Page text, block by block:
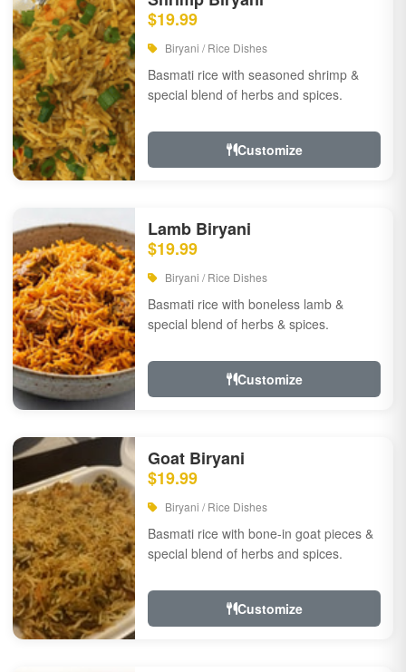
$19.99
Biryani / Rice Dishes
Basmati rice with seasoned shrimp &
special blend of herbs and spices.
Customize
Lamb Biryani
$19.99
Biryani / Rice Dishes
Basmati rice with boneless lamb &
special blend of herbs & spices.
Customize
Goat Biryani
$19.99
Biryani / Rice Dishes
Basmati rice with bone-in goat pieces &
special blend of herbs and spices.
Customize